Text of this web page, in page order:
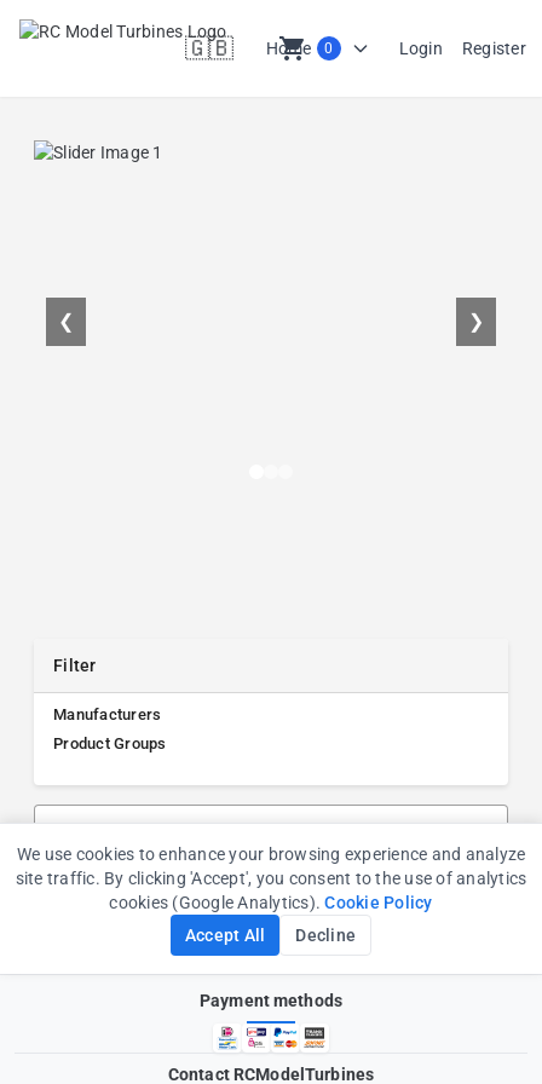
Home
🇬🇧
en shopping_cart 0 Login Register
❮ ❯
Filter
Manufacturers
Product Groups
Payment methods
Contact RCModelTurbines
Cookie Consent
We use cookies to enhance your browsing experience and analyze
site traffic. By clicking 'Accept', you consent to the use of analytics
cookies (Google Analytics).Cookie Policy
Accept All
Decline